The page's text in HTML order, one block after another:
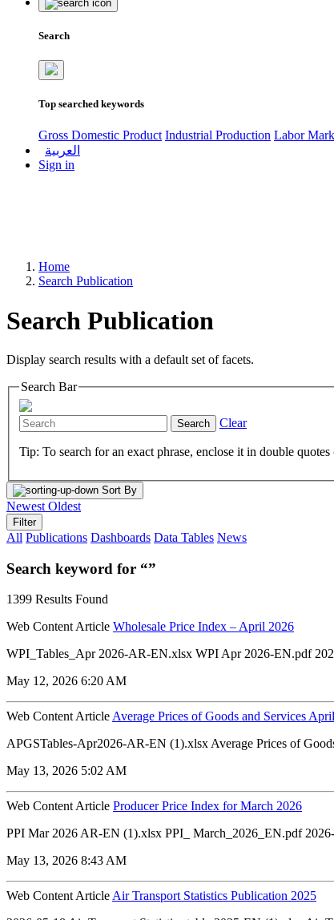
Search
Top searched keywords
Gross Domestic Product Industrial Production Labor
العربية
Sign in
Home
Search Publication
Search Publication
Display search results with a default set of facets.
Search Bar
Search Clear
Tip: To search for an exact phrase, enclose it in double
Sort By
Newest Oldest
Filter
All Publications Dashboards Data Tables News
Search keyword for “”
1399 Results Found
Web Content Article Wholesale Price Index – April 2026
WPI_Tables_Apr 2026-AR-EN.xlsx WPI Apr 2026-EN.pdf
May 12, 2026 6:20 AM
Web Content Article Average Prices of Goods and Services
APGSTables-Apr2026-AR-EN (1).xlsx Average Prices of
May 13, 2026 5:02 AM
Web Content Article Producer Price Index for March 2026
PPI Mar 2026 AR-EN (1).xlsx PPI_ March_2026_EN.pdf
May 13, 2026 8:43 AM
Web Content Article Air Transport Statistics Publication 2025